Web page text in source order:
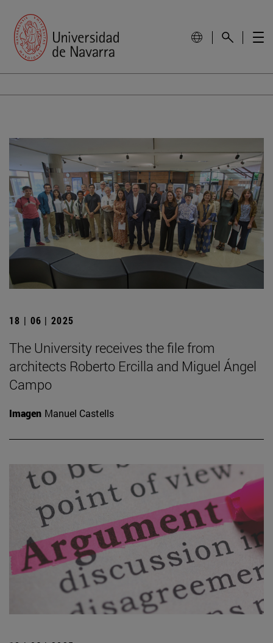
18 | 06 | 2025
The University receives the file from
architects Roberto Ercilla and Miguel Ángel
Campo
Imagen Manuel Castells